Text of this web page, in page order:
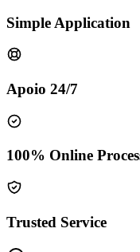
Simple Application
Apoio 24/7
100% Online
Trusted Service